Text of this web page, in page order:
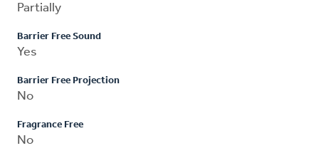
Partially
Barrier Free Sound
Yes
Barrier Free Projection
No
Fragrance Free
No